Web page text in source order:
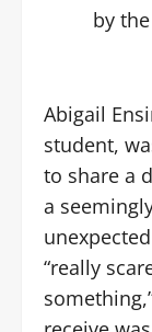
by
Abigail
student,
to share a
a
“really